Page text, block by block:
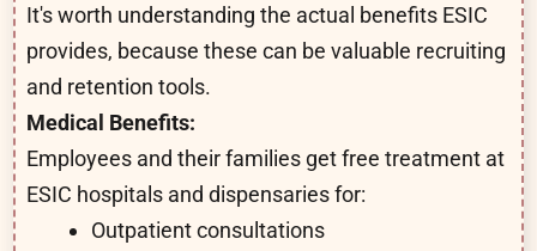
It's worth understanding the actual benefits ESIC
provides, because these can be valuable recruiting
and retention tools.
Medical Benefits:
Employees and their families get free treatment at
ESIC hospitals and dispensaries for:
Outpatient consultations